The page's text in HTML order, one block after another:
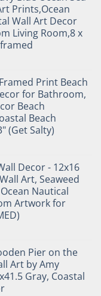
Prints,Ocean
Wall Art Decor
Living Room,8 x
Print Beach
for Bathroom,
Beach
Beach
(Get Salty)
Decor - 12x16
Art, Seaweed
Nautical
Artwork for
Pier on the
Art by Amy
Gray, Coastal